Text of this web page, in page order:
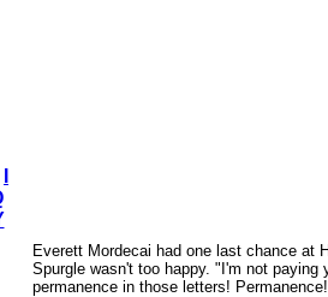
Everett Mordecai had one last chance at
Spurgle wasn't too happy. "I'm not
permanence in those letters!